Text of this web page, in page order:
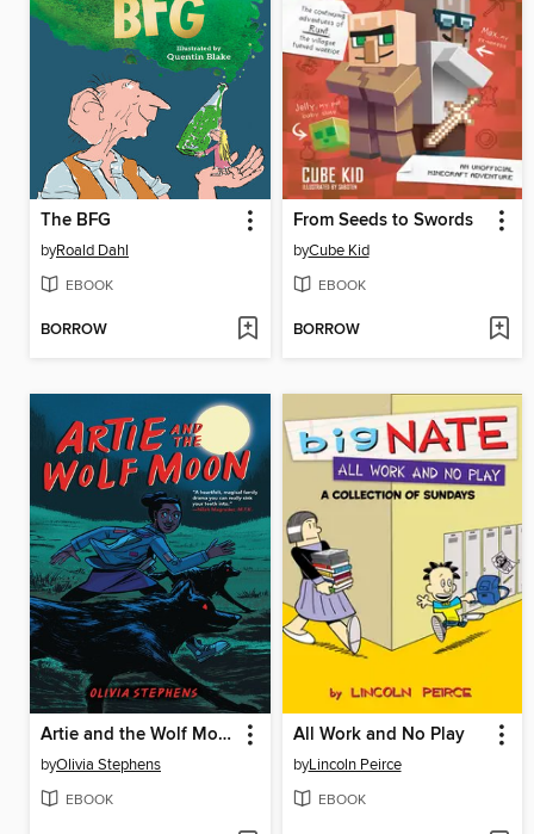
The BFG
byRoald Dahl
EBOOK
BORROW
From Seeds to Swords
byCube Kid
EBOOK
BORROW
Artie and the Wolf Moon
byOlivia Stephens
EBOOK
All Work and No Play
byLincoln Peirce
EBOOK